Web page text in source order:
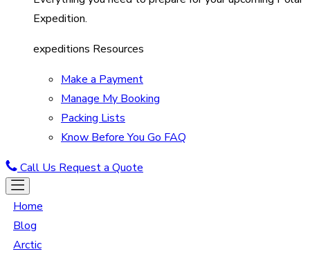
Expedition.
expeditions Resources
Make a Payment
Manage My Booking
Packing Lists
Know Before You Go FAQ
Call Us Request a Quote
Home
Blog
Arctic